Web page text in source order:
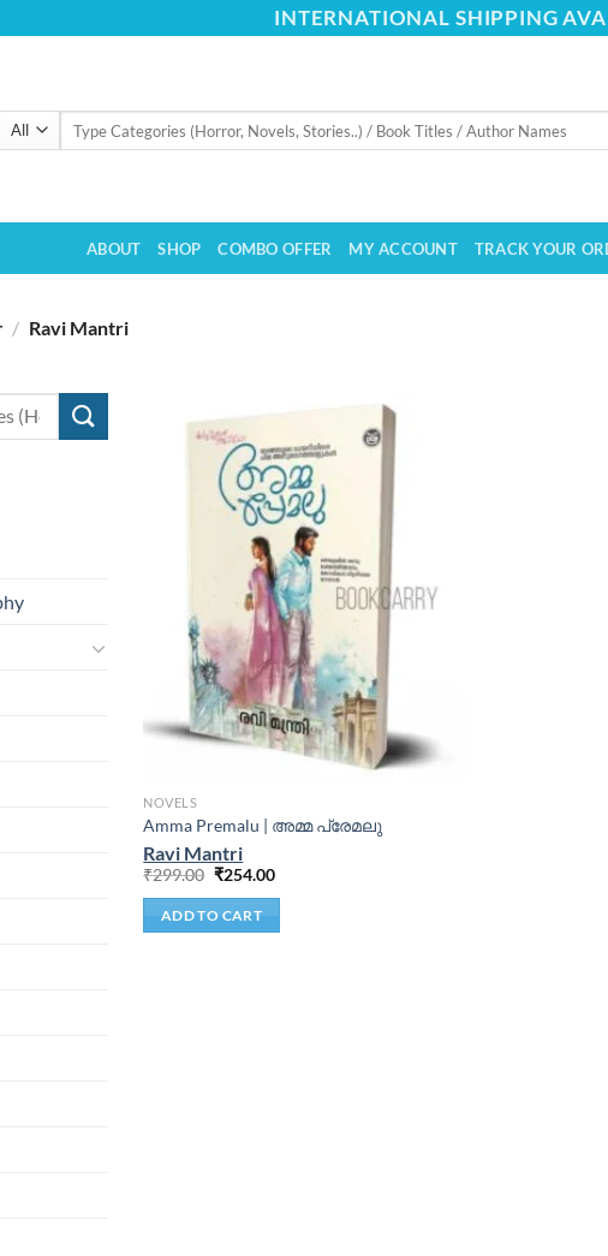
INTERNATIONAL SHIPPING
ABOUT SHOP COMBO OFFER MY ACCOUNT TRACK YOUR
/ Ravi Mantri
NOVELS
Amma Premalu | അമ്മ പ്രേമലു
Ravi Mantri
₹299.00 ₹254.00
ADD TO CART